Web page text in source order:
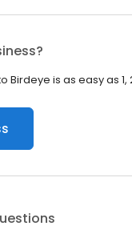
Birdeye is as easy as 1,